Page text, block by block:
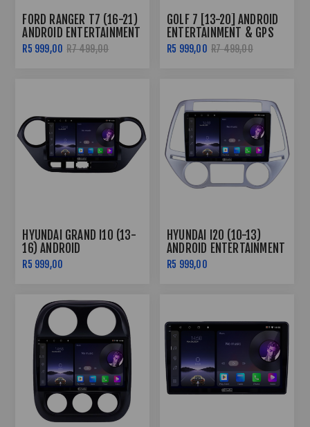
FORD RANGER T7 (16-21)
ANDROID ENTERTAINMENT
& GPS SYSTEM
R5 999,00 R7 499,00
GOLF 7 [13-20] ANDROID
ENTERTAINMENT & GPS
SYSTEM
R5 999,00 R7 499,00
HYUNDAI GRAND I10 (13-
16) ANDROID
ENTERTAINMENT & GPS
SYSTEM
R5 999,00
HYUNDAI I20 (10-13)
ANDROID ENTERTAINMENT
& GPS SYSTEM
R5 999,00